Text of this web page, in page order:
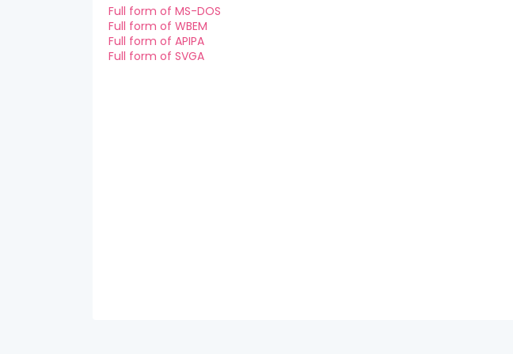
Full form of MS-DOS
Full form of WBEM
Full form of APIPA
Full form of SVGA